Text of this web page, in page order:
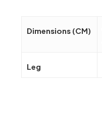
Dimensions (CM)
Leg